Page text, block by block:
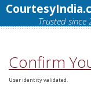
Trusted since
Confirm
User identity validated.